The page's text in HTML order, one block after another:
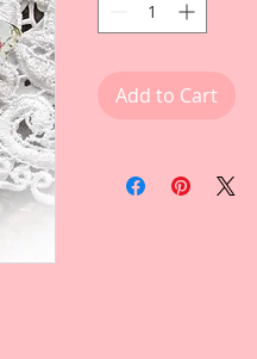
Add to Cart